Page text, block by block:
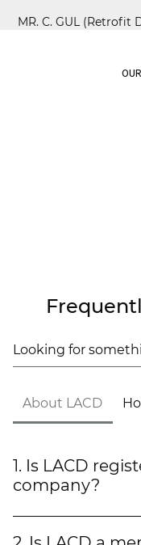
MR. C. GUL (Retrofit
About LACD
1. Is LACD
company?
Yes, LACD
Limited) is a fully